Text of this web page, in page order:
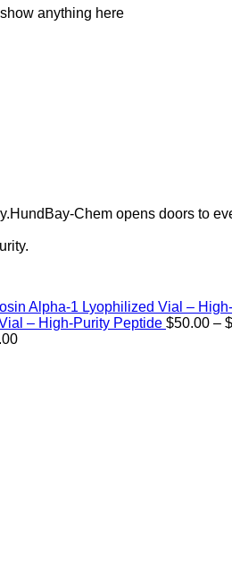
anything here
Chem opens doors to
Alpha-1 Lyophilized Vial –
– High-Purity Peptide $50.00 – $